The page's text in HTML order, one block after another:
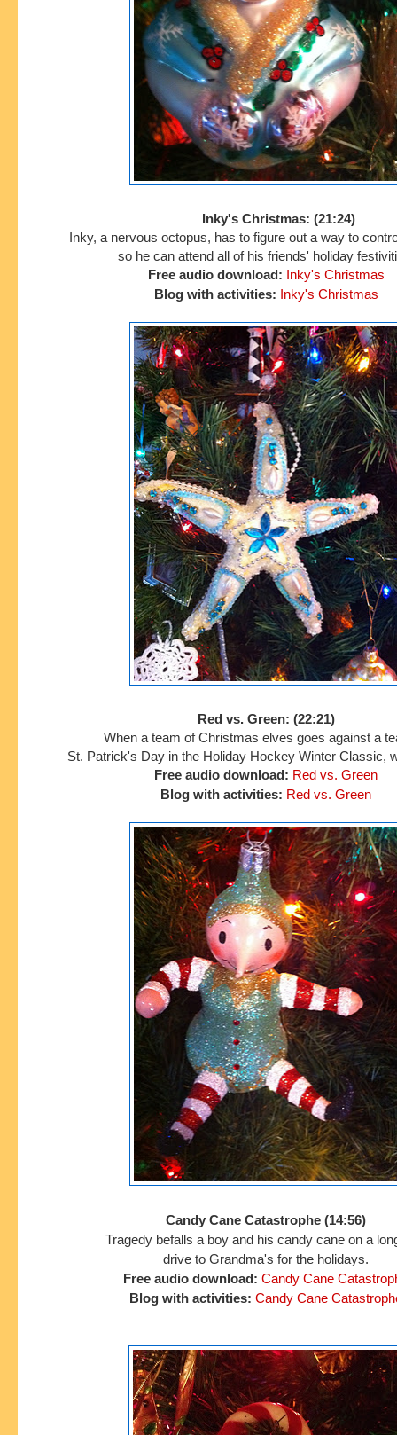
Inky's Christmas: (21:24)
Inky, a nervous octopus, has to figure out a way to
so he can attend all of his friends' holiday
Free audio download: Inky's Christmas
Blog with activities: Inky's Christmas
Red vs. Green: (22:21)
When a team of Christmas elves goes against a
St. Patrick's Day in the Holiday Hockey Winter Classic,
Free audio download: Red vs. Green
Blog with activities: Red vs. Green
Candy Cane Catastrophe (14:56)
Tragedy befalls a boy and his candy cane on a
drive to Grandma's for the holidays.
Free audio download: Candy Cane
Blog with activities: Candy Cane